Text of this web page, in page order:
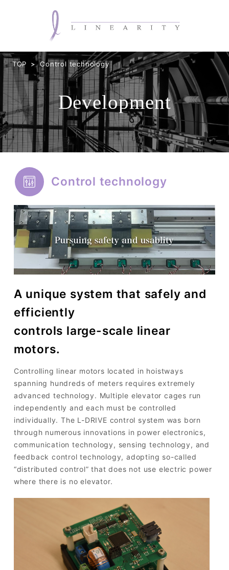
TOP Control technology
Development
Control technology
A unique system that safely and
efficiently
controls large-scale linear
motors.
Controlling linear motors located in hoistways
spanning hundreds of meters requires extremely
advanced technology. Multiple elevator cages run
independently and each must be controlled
individually. The L-DRIVE control system was born
through numerous innovations in power electronics,
communication technology, sensing technology, and
feedback control technology, adopting so-called
“distributed control” that does not use electric power
where there is no elevator.